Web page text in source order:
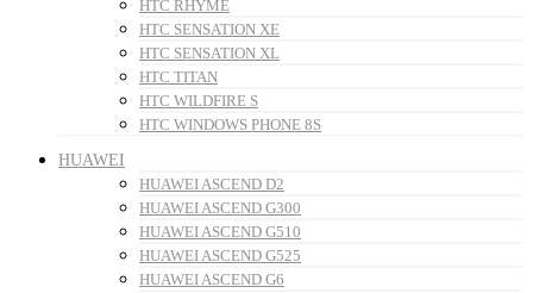
HTC RHYME
HTC SENSATION XE
HTC SENSATION XL
HTC TITAN
HTC WILDFIRE S
HTC WINDOWS PHONE 8S
HUAWEI
HUAWEI ASCEND D2
HUAWEI ASCEND G300
HUAWEI ASCEND G510
HUAWEI ASCEND G525
HUAWEI ASCEND G6